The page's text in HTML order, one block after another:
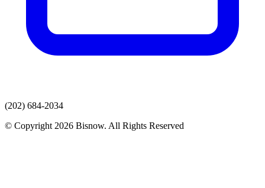
(202) 684-2034
© Copyright 2026 Bisnow. All Rights Reserved